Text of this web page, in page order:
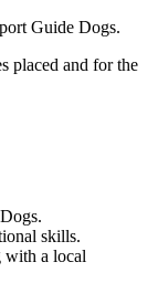
Guide Dogs.
placed and for the
skills.
with a local